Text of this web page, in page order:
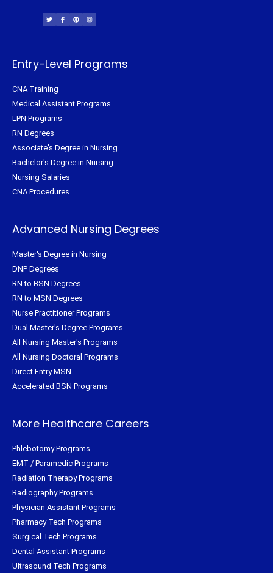
i
t
t
c
e
b
n
t
e
s
t
a
Entry-Level Programs
CNA Training
Medical Assistant Programs
LPN Programs
RN Degrees
Associate's Degree in Nursing
Bachelor's Degree in Nursing
Nursing Salaries
CNA Procedures
Advanced Nursing Degrees
Master's Degree in Nursing
DNP Degrees
RN to BSN Degrees
RN to MSN Degrees
Nurse Practitioner Programs
Dual Master's Degree Programs
All Nursing Master's Programs
All Nursing Doctoral Programs
Direct Entry MSN
Accelerated BSN Programs
More Healthcare Careers
Phlebotomy Programs
EMT / Paramedic Programs
Radiation Therapy Programs
Radiography Programs
Physician Assistant Programs
Pharmacy Tech Programs
Surgical Tech Programs
Dental Assistant Programs
Ultrasound Tech Programs